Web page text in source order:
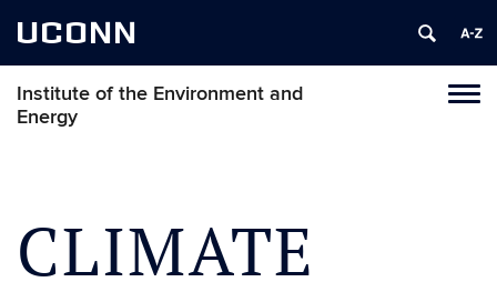
UCONN
Institute of the Environment and
Energy
CLIMATE